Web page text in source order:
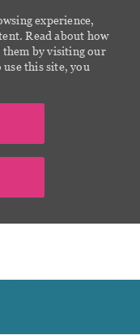
experience,
Read about how
them by visiting our
this site, you